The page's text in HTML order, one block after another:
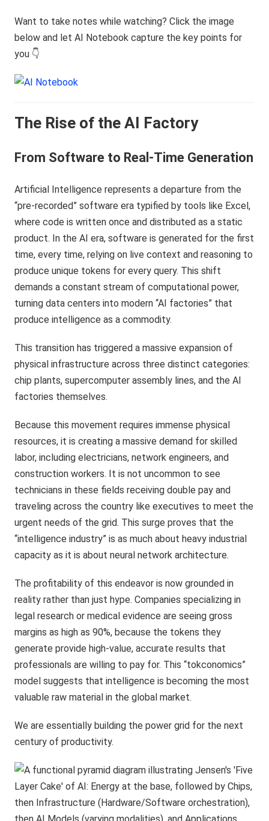
Want to take notes while watching? Click the image
below and let AI Notebook capture the key points for
you 👇
The Rise of the AI Factory
From Software to Real-Time Generation
Artificial Intelligence represents a departure from the
“pre-recorded” software era typified by tools like Excel,
where code is written once and distributed as a static
product. In the AI era, software is generated for the first
time, every time, relying on live context and reasoning to
produce unique tokens for every query. This shift
demands a constant stream of computational power,
turning data centers into modern “AI factories” that
produce intelligence as a commodity.
This transition has triggered a massive expansion of
physical infrastructure across three distinct categories:
chip plants, supercomputer assembly lines, and the AI
factories themselves.
Because this movement requires immense physical
resources, it is creating a massive demand for skilled
labor, including electricians, network engineers, and
construction workers. It is not uncommon to see
technicians in these fields receiving double pay and
traveling across the country like executives to meet the
urgent needs of the grid. This surge proves that the
“intelligence industry” is as much about heavy industrial
capacity as it is about neural network architecture.
The profitability of this endeavor is now grounded in
reality rather than just hype. Companies specializing in
legal research or medical evidence are seeing gross
margins as high as 90%, because the tokens they
generate provide high-value, accurate results that
professionals are willing to pay for. This “tokconomics”
model suggests that intelligence is becoming the most
valuable raw material in the global market.
We are essentially building the power grid for the next
century of productivity.